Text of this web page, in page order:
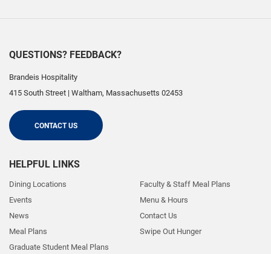
QUESTIONS? FEEDBACK?
Brandeis Hospitality
415 South Street | Waltham, Massachusetts 02453
CONTACT US
HELPFUL LINKS
Dining Locations
Events
News
Meal Plans
Graduate Student Meal Plans
Faculty & Staff Meal Plans
Menu & Hours
Contact Us
Swipe Out Hunger